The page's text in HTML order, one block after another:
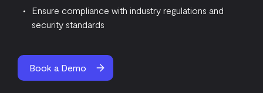
Ensure compliance with industry regulations and
security standards
Book a Demo